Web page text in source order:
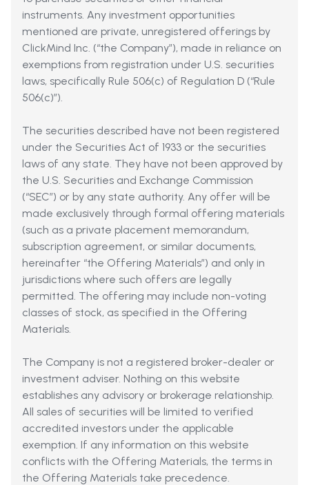
instruments. Any investment opportunities
mentioned are private, unregistered offerings by
ClickMind Inc. (“the Company”), made in reliance on
exemptions from registration under U.S. securities
laws, specifically Rule 506(c) of Regulation D (“Rule
506(c)”).
The securities described have not been registered
under the Securities Act of 1933 or the securities
laws of any state. They have not been approved by
the U.S. Securities and Exchange Commission
(“SEC”) or by any state authority. Any offer will be
made exclusively through formal offering materials
(such as a private placement memorandum,
subscription agreement, or similar documents,
hereinafter “the Offering Materials”) and only in
jurisdictions where such offers are legally
permitted. The offering may include non-voting
classes of stock, as specified in the Offering
Materials.
The Company is not a registered broker-dealer or
investment adviser. Nothing on this website
establishes any advisory or brokerage relationship.
All sales of securities will be limited to verified
accredited investors under the applicable
exemption. If any information on this website
conflicts with the Offering Materials, the terms in
the Offering Materials take precedence.